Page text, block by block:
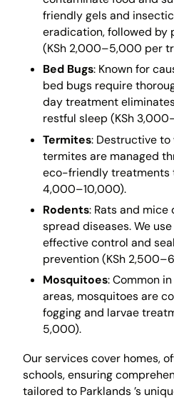
friendly gels and
eradication, followed by
(KSh 2,000–5,000 per
Bed Bugs: Known for
bed bugs require
day treatment
restful sleep (KSh
Termites: Destructive
termites are managed
eco-friendly treatments
4,000–10,000).
Rodents: Rats and
spread diseases. We
effective control and
prevention (KSh
Mosquitoes: Common in
areas, mosquitoes are
fogging and larvae
5,000).
Our services cover homes,
schools, ensuring
tailored to Parklands ’s